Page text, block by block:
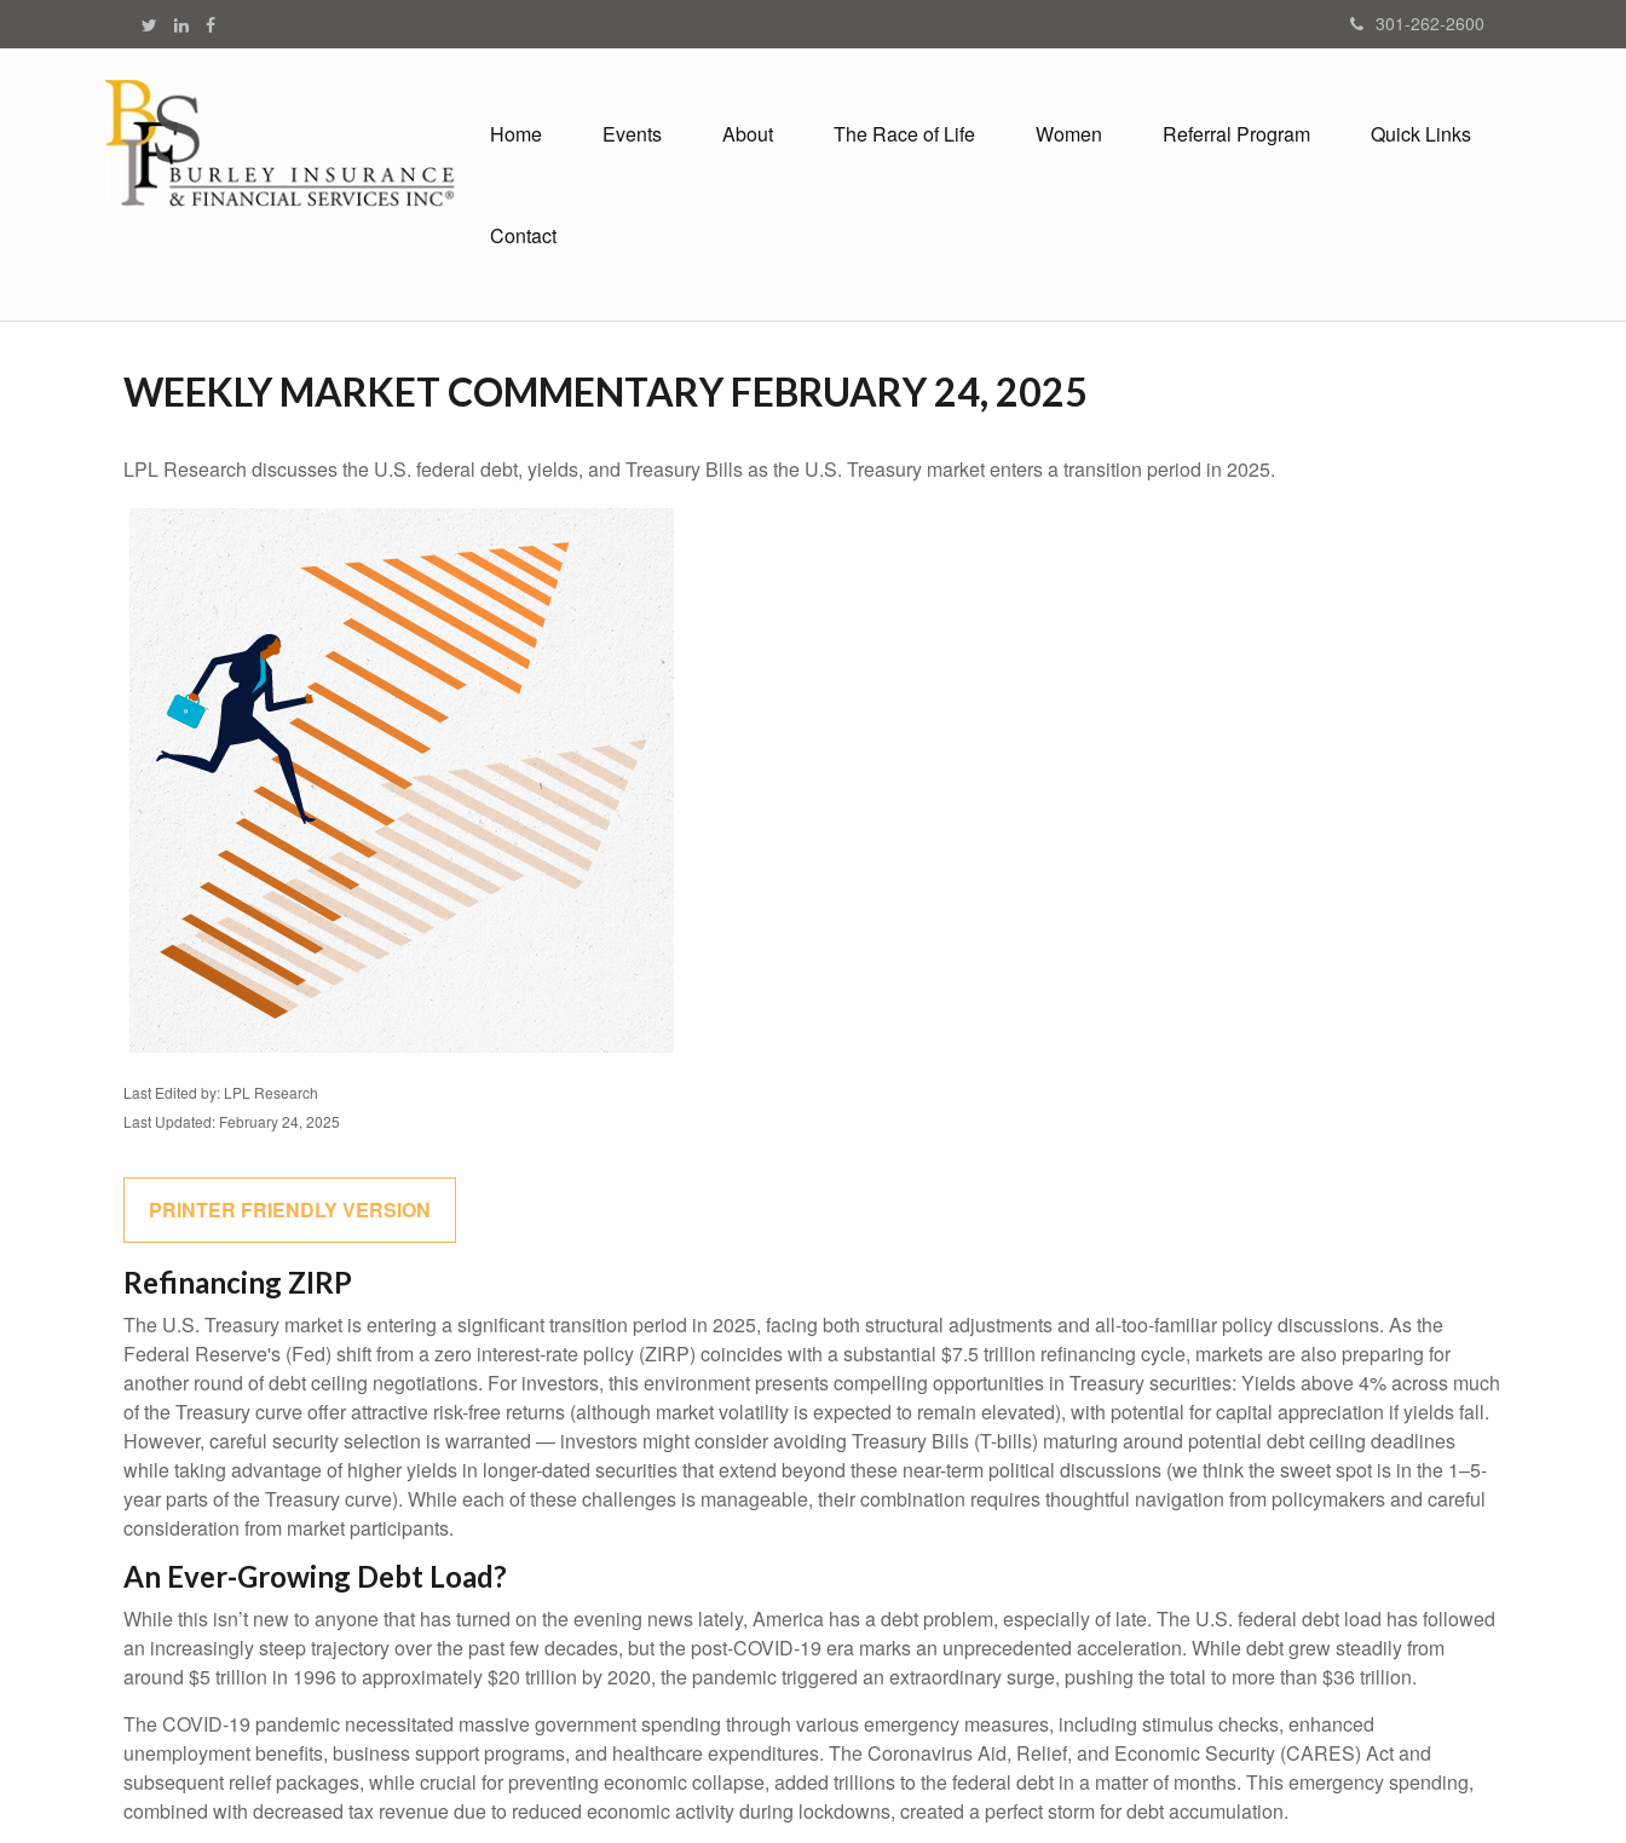
301-262-2600
Home Events About The Race of Life Women Referral Program Quick Links
Contact
WEEKLY MARKET COMMENTARY FEBRUARY 24, 2025
LPL Research discusses the U.S. federal debt, yields, and Treasury Bills as the U.S. Treasury market enters a transition period in 2025.
Last Edited by: LPL Research
Last Updated: February 24, 2025
PRINTER FRIENDLY VERSION
Refinancing ZIRP
The U.S. Treasury market is entering a significant transition period in 2025, facing both structural adjustments and all-too-familiar policy discussions. As the
Federal Reserve's (Fed) shift from a zero interest-rate policy (ZIRP) coincides with a substantial $7.5 trillion refinancing cycle, markets are also preparing for
another round of debt ceiling negotiations. For investors, this environment presents compelling opportunities in Treasury securities: Yields above 4% across much
of the Treasury curve offer attractive risk-free returns (although market volatility is expected to remain elevated), with potential for capital appreciation if yields fall.
However, careful security selection is warranted — investors might consider avoiding Treasury Bills (T-bills) maturing around potential debt ceiling deadlines
while taking advantage of higher yields in longer-dated securities that extend beyond these near-term political discussions (we think the sweet spot is in the 1–5-
year parts of the Treasury curve). While each of these challenges is manageable, their combination requires thoughtful navigation from policymakers and careful
consideration from market participants.
An Ever-Growing Debt Load?
While this isn’t new to anyone that has turned on the evening news lately, America has a debt problem, especially of late. The U.S. federal debt load has followed
an increasingly steep trajectory over the past few decades, but the post-COVID-19 era marks an unprecedented acceleration. While debt grew steadily from
around $5 trillion in 1996 to approximately $20 trillion by 2020, the pandemic triggered an extraordinary surge, pushing the total to more than $36 trillion.
The COVID-19 pandemic necessitated massive government spending through various emergency measures, including stimulus checks, enhanced
unemployment benefits, business support programs, and healthcare expenditures. The Coronavirus Aid, Relief, and Economic Security (CARES) Act and
subsequent relief packages, while crucial for preventing economic collapse, added trillions to the federal debt in a matter of months. This emergency spending,
combined with decreased tax revenue due to reduced economic activity during lockdowns, created a perfect storm for debt accumulation.